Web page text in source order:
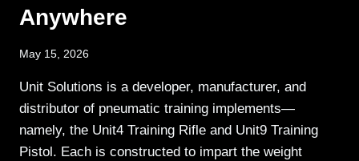
Anywhere
May 15, 2026
Unit Solutions is a developer, manufacturer, and
distributor of pneumatic training implements—
namely, the Unit4 Training Rifle and Unit9 Training
Pistol. Each is constructed to impart the weight